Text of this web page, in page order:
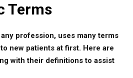
Terms
profession, uses many terms
new patients at first. Here are
with their definitions to assist